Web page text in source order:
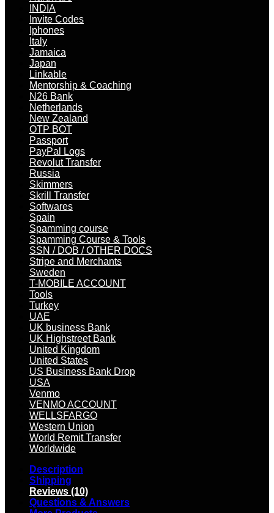
INDIA
Invite Codes
Iphones
Italy
Jamaica
Japan
Linkable
Mentorship & Coaching
N26 Bank
Netherlands
New Zealand
OTP BOT
Passport
PayPal Logs
Revolut Transfer
Russia
Skimmers
Skrill Transfer
Softwares
Spain
Spamming course
Spamming Course & Tools
SSN / DOB / OTHER DOCS
Stripe and Merchants
Sweden
T-MOBILE ACCOUNT
Tools
Turkey
UAE
UK business Bank
UK Highstreet Bank
United Kingdom
United States
US Business Bank Drop
USA
Venmo
VENMO ACCOUNT
WELLSFARGO
Western Union
World Remit Transfer
Worldwide
Description
Shipping
Reviews (10)
Questions & Answers